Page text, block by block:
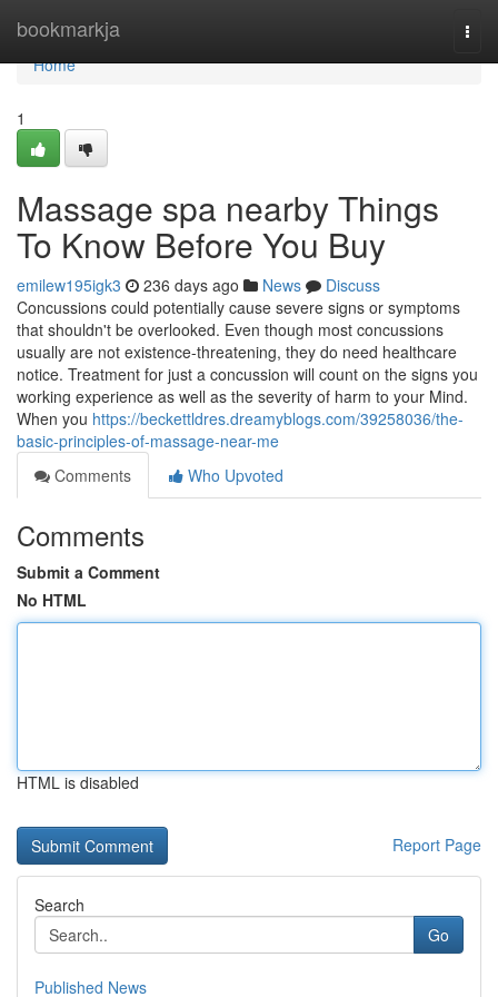
bookmarkja
Home
Home
1
Massage spa nearby Things
To Know Before You Buy
emilew195igk3 236 days ago News
Discuss
Concussions could potentially cause severe signs or symptoms
that shouldn't be overlooked. Even though most concussions
usually are not existence-threatening, they do need healthcare
notice. Treatment for just a concussion will count on the signs you
working experience as well as the severity of harm to your Mind.
When you https://beckettldres.dreamyblogs.com/39258036/the-
basic-principles-of-massage-near-me
Comments
Who Upvoted
Comments
Submit a Comment
No HTML
HTML is disabled
Report Page
Search
Go
Published News